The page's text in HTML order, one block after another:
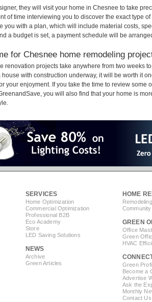
they will visit your home in Chesnee to take
of time interviewing you to discover the exact type
you with a plan, which will include material costs,
a budget is set, a payment schedule will be
for Chesnee home remodeling
renovation projects take anywhere from two weeks
with construction underway, it will be worth it
your enjoyment. If you take the time to review some
you will also find that your home is
SERVICES
Home Optimization
Commercial Optimization
Professional B2B
Eco Academy
Store
LED Saving Solutions
NEWS
Archive
Green Articles
HOME
GREEN
Office
Green
HVAC
Green
Become a
Advertise
Ask the
Monthly
Contact Us